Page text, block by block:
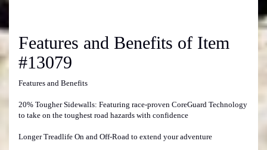
Features and Benefits of Item
#13079
Features and Benefits
20% Tougher Sidewalls: Featuring race-proven CoreGuard Technology
to take on the toughest road hazards with confidence
Longer Treadlife On and Off-Road to extend your adventure